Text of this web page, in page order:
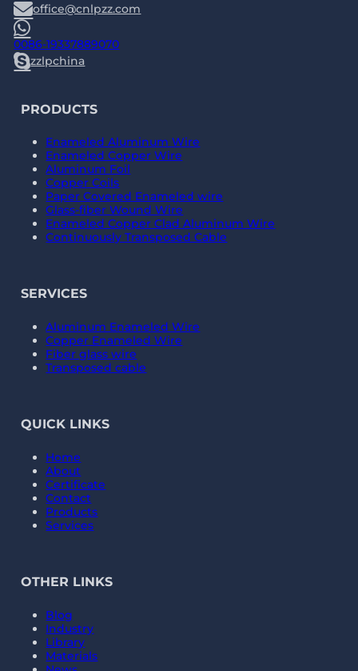
office@cnlpzz.com
0086-19337889070
zzlpchina
PRODUCTS
Enameled Aluminum Wire
Enameled Copper Wire
Aluminum Foil
Copper Coils
Paper Covered Enameled wire
Glass-fiber Wound Wire
Enameled Copper Clad Aluminum Wire
Continuously Transposed Cable
SERVICES
Aluminum Enameled Wire
Copper Enameled Wire
Fiber glass wire
Transposed cable
QUICK LINKS
Home
About
Certificate
Contact
Products
Services
OTHER LINKS
Blog
Industry
Library
Materials